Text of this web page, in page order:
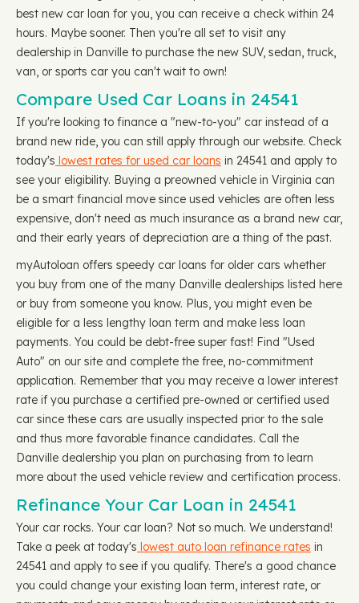
best new car loan for you, you can receive a check within 24
hours. Maybe sooner. Then you're all set to visit any
dealership in Danville to purchase the new SUV, sedan, truck,
van, or sports car you can't wait to own!
Compare Used Car Loans in 24541
If you're looking to finance a "new-to-you" car instead of a
brand new ride, you can still apply through our website. Check
today's lowest rates for used car loans in 24541 and apply to
see your eligibility. Buying a preowned vehicle in Virginia can
be a smart financial move since used vehicles are often less
expensive, don't need as much insurance as a brand new car,
and their early years of depreciation are a thing of the past.
myAutoloan offers speedy car loans for older cars whether
you buy from one of the many Danville dealerships listed here
or buy from someone you know. Plus, you might even be
eligible for a less lengthy loan term and make less loan
payments. You could be debt-free super fast! Find "Used
Auto" on our site and complete the free, no-commitment
application. Remember that you may receive a lower interest
rate if you purchase a certified pre-owned or certified used
car since these cars are usually inspected prior to the sale
and thus more favorable finance candidates. Call the
Danville dealership you plan on purchasing from to learn
more about the used vehicle review and certification process.
Refinance Your Car Loan in 24541
Your car rocks. Your car loan? Not so much. We understand!
Take a peek at today's lowest auto loan refinance rates in
24541 and apply to see if you qualify. There's a good chance
you could change your existing loan term, interest rate, or